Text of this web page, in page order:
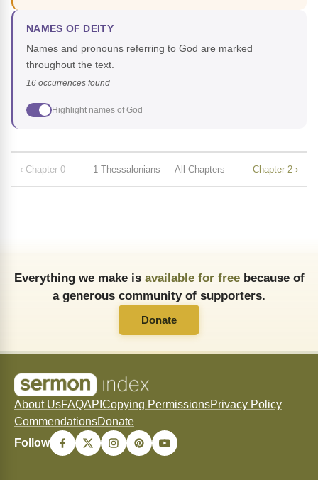
NAMES OF DEITY
Names and pronouns referring to God are marked
throughout the text.
16 occurrences found
Highlight names of God
‹ Chapter 0 1 Thessalonians — All Chapters Chapter 2 ›
Everything we make is available for freebecause of
a generous community of supporters.
Donate
About UsFAQAPI Copying PermissionsPrivacy Policy
CommendationsDonate
Follow